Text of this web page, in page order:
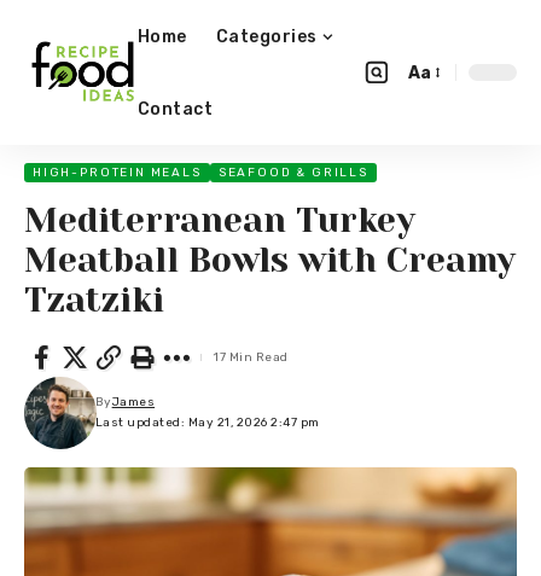
Home Categories
Contact
Aa
HIGH-PROTEIN MEALS SEAFOOD & GRILLS
Mediterranean Turkey
Meatball Bowls with Creamy
Tzatziki
Last updated: May 21, 2026 2:47 pm
ByJames
17 Min Read